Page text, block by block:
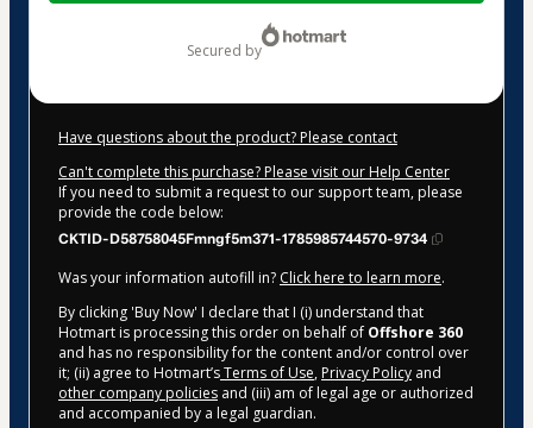
$205.00
secured by
Have questions about the product? Please contact
Can't complete this purchase? Please visit our Help Center
If you need to submit a request to our support team, please
provide the code below:
CKTID-D58758045Fmngf5m371-1785985744570-9734
Was your information autofill in? Click here to learn more.
By clicking 'Buy Now' I declare that I (i) understand that
Hotmart is processing this order on behalf of Offshore 360
and has no responsibility for the content and/or control over
it; (ii) agree to Hotmart’sTerms of Use, Privacy Policy and
other company policies and (iii) am of legal age or authorized
and accompanied by a legal guardian.